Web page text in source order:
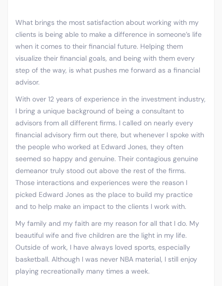
What brings the most satisfaction about working with my
clients is being able to make a difference in someone’s life
when it comes to their financial future. Helping them
visualize their financial goals, and being with them every
step of the way, is what pushes me forward as a financial
advisor.
With over 12 years of experience in the investment industry,
I bring a unique background of being a consultant to
advisors from all different firms. I called on nearly every
financial advisory firm out there, but whenever I spoke with
the people who worked at Edward Jones, they often
seemed so happy and genuine. Their contagious genuine
demeanor truly stood out above the rest of the firms.
Those interactions and experiences were the reason I
picked Edward Jones as the place to build my practice
and to help make an impact to the clients I work with.
My family and my faith are my reason for all that I do. My
beautiful wife and five children are the light in my life.
Outside of work, I have always loved sports, especially
basketball. Although I was never NBA material, I still enjoy
playing recreationally many times a week.